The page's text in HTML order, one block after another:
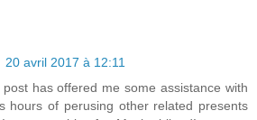
20 avril 2017 à 12:11
has offered me some assistance with
hours of perusing other related presents